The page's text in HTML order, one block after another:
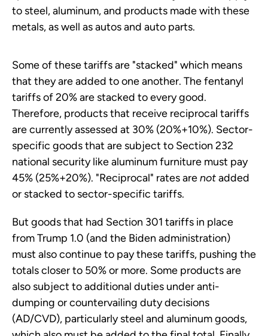
to steel, aluminum, and products made with these
metals, as well as autos and auto parts.
Some of these tariffs are "stacked" which means
that they are added to one another. The fentanyl
tariffs of 20% are stacked to every good.
Therefore, products that receive reciprocal tariffs
are currently assessed at 30% (20%+10%). Sector-
specific goods that are subject to Section 232
national security like aluminum furniture must pay
45% (25%+20%). "Reciprocal" rates arenotadded
or stacked to sector-specific tariffs.
But goods that had Section 301 tariffs in place
from Trump 1.0 (and the Biden administration)
must also continue to pay these tariffs, pushing the
totals closer to 50% or more. Some products are
also subject to additional duties under anti-
dumping or countervailing duty decisions
(AD/CVD), particularly steel and aluminum goods,